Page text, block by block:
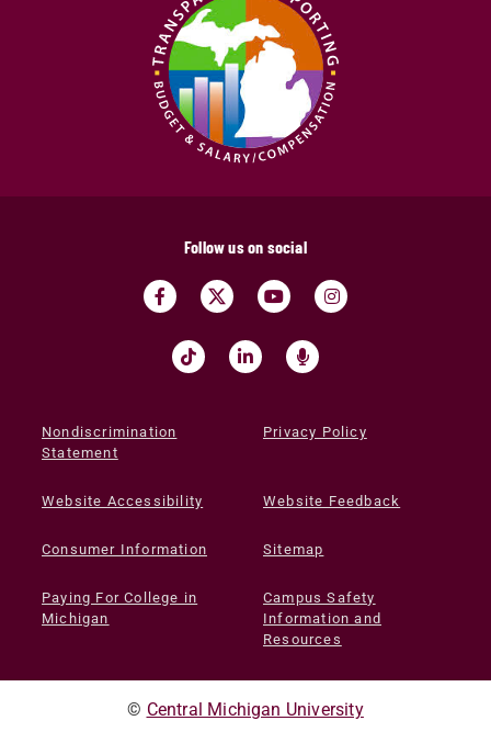
Follow us on social
Nondiscrimination
Statement
Privacy Policy
Website Accessibility Website Feedback
Consumer Information Sitemap
Paying For College in
Michigan
Campus Safety
Information and
Resources
© Central Michigan University